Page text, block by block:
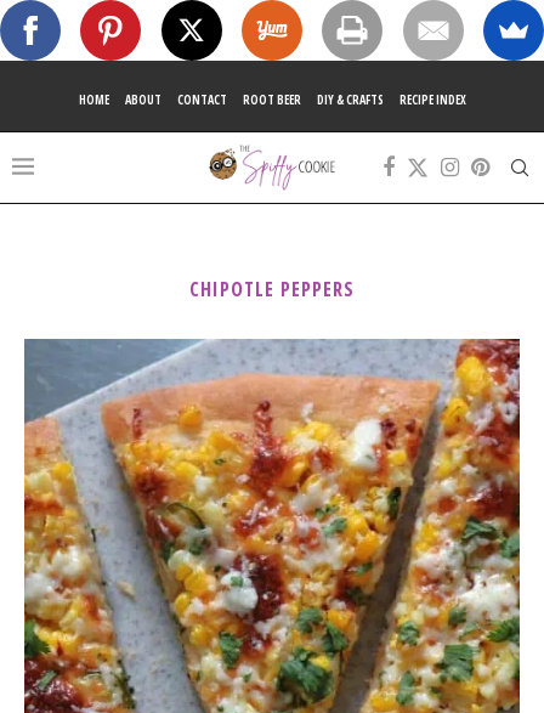
HOME ABOUT CONTACT ROOT BEER DIY & CRAFTS RECIPE INDEX
CHIPOTLE PEPPERS